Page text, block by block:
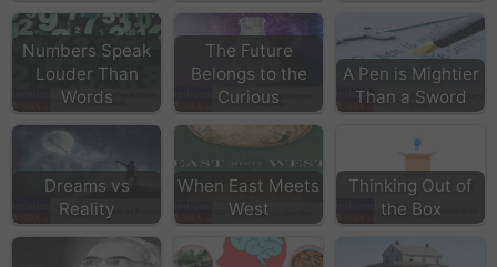
Numbers Speak
Louder Than
Words
The Future
Belongs to the
Curious
A Pen is Mightier
Than a Sword
Dreams vs
Reality
When East Meets
West
Thinking Out of
the Box